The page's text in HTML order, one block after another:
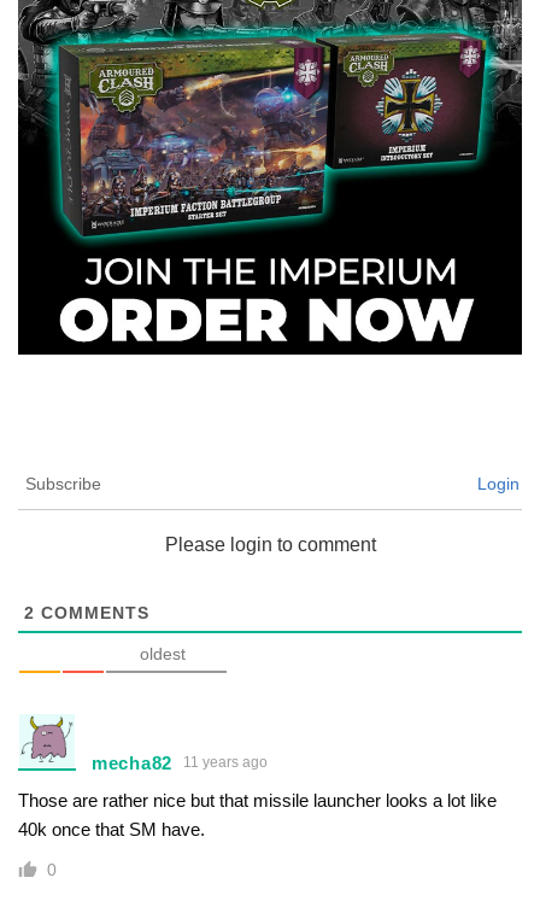
Subscribe Login
Please login to comment
2 COMMENTS
oldest
mecha82 11 years ago
Those are rather nice but that missile launcher looks a lot like
40k once that SM have.
0